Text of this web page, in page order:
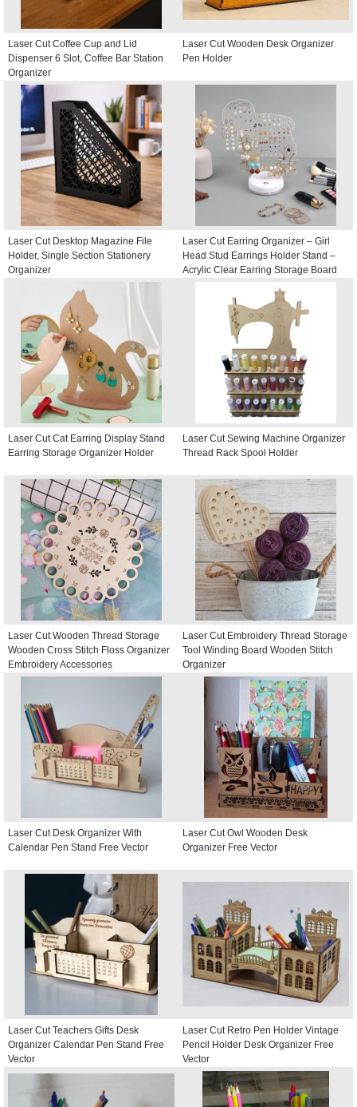
Laser Cut Coffee Cup and Lid
Dispenser 6 Slot, Coffee Bar Station
Organizer
Laser Cut Wooden Desk Organizer
Pen Holder
Laser Cut Desktop Magazine File
Holder, Single Section Stationery
Organizer
Laser Cut Earring Organizer – Girl
Head Stud Earrings Holder Stand –
Acrylic Clear Earring Storage Board
Laser Cut Cat Earring Display Stand
Earring Storage Organizer Holder
Laser Cut Sewing Machine Organizer
Thread Rack Spool Holder
Laser Cut Wooden Thread Storage
Wooden Cross Stitch Floss Organizer
Embroidery Accessories
Laser Cut Embroidery Thread Storage
Tool Winding Board Wooden Stitch
Organizer
Laser Cut Desk Organizer With
Calendar Pen Stand Free Vector
Laser Cut Owl Wooden Desk
Organizer Free Vector
Laser Cut Teachers Gifts Desk
Organizer Calendar Pen Stand Free
Vector
Laser Cut Retro Pen Holder Vintage
Pencil Holder Desk Organizer Free
Vector